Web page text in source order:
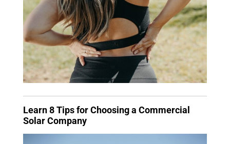
Learn 8 Tips for Choosing a Commercial
Solar Company